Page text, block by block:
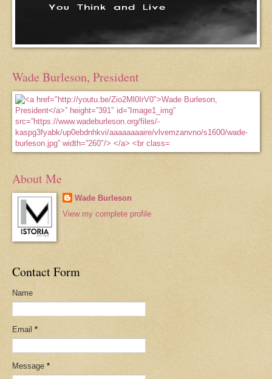
Wade Burleson, President
About Me
Wade Burleson
View my complete profile
Contact Form
Name
Email *
Message *